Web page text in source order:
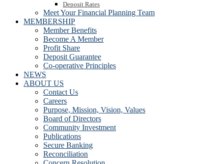
Deposit Rates
Meet Your Financial Planning Team
MEMBERSHIP
Member Benefits
Become A Member
Profit Share
Deposit Guarantee
Co-operative Principles
NEWS
ABOUT US
Contact Us
Careers
Purpose, Mission, Vision, Values
Board of Directors
Community Investment
Publications
Secure Banking
Reconciliation